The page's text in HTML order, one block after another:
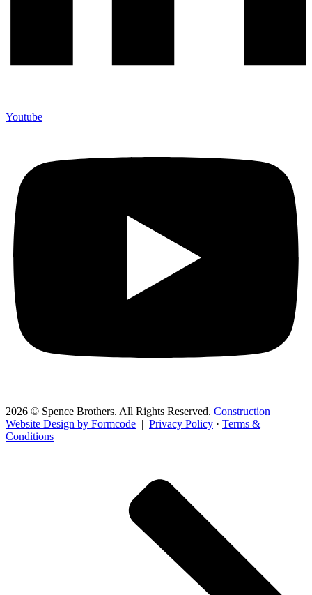
Youtube
2026 © Spence Brothers. All Rights Reserved. Construction
Website Design by Formcode | Privacy Policy · Terms &
Conditions